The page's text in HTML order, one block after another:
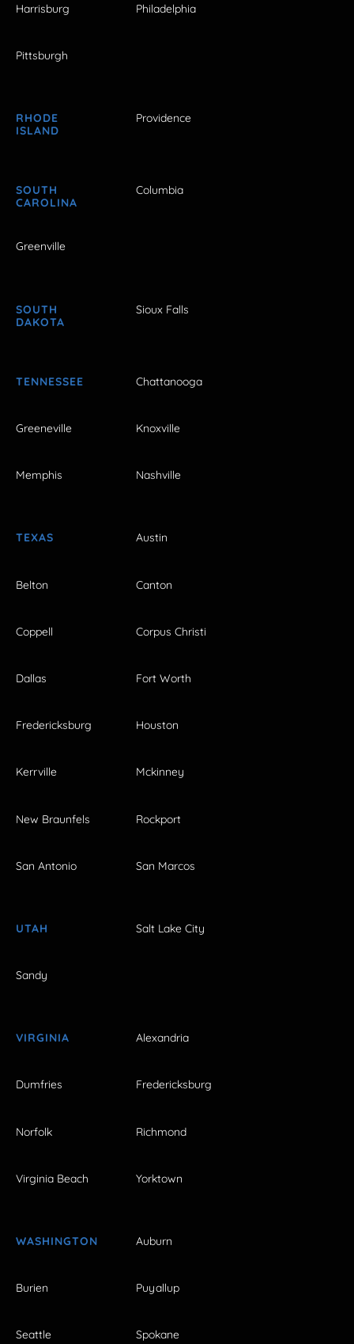
Harrisburg Philadelphia
Pittsburgh
RHODE
ISLAND
Providence
SOUTH
CAROLINA
Columbia
Greenville
SOUTH
DAKOTA
Sioux Falls
TENNESSEE Chattanooga
Greeneville Knoxville
Memphis Nashville
TEXAS Austin
Belton Canton
Coppell Corpus Christi
Dallas Fort Worth
Fredericksburg Houston
Kerrville Mckinney
New Braunfels Rockport
San Antonio San Marcos
UTAH Salt Lake City
Sandy
VIRGINIA Alexandria
Dumfries Fredericksburg
Norfolk Richmond
Virginia Beach Yorktown
WASHINGTON Auburn
Burien Puyallup
Seattle Spokane